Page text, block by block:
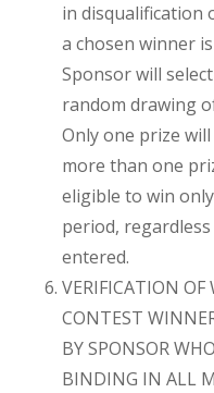
in disqualification
a chosen winner
Sponsor will
random drawing
Only one prize
more than one
eligible to win
period,
entered.
VERIFICATION
CONTEST
BY SPONSOR
BINDING IN ALL